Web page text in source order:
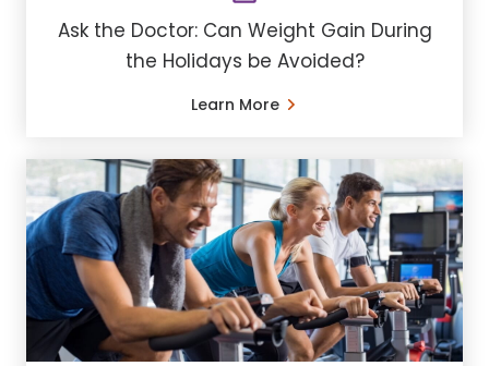
Ask the Doctor: Can Weight Gain During
the Holidays be Avoided?
Learn More